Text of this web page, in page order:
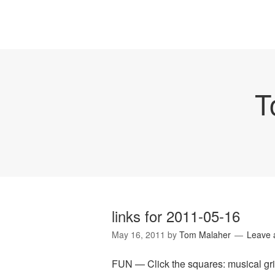
links for 2011-05-16
May 16, 2011 by Tom Malaher Leave
FUN — Click the squares: musical